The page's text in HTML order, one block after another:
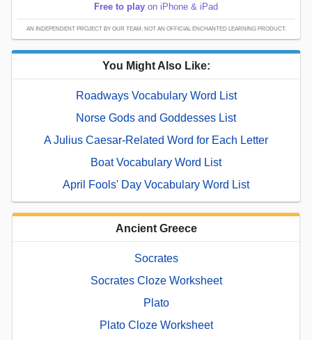
Free to play on iPhone & iPad
AN INDEPENDENT PROJECT BY OUR TEAM; NOT AN OFFICIAL ENCHANTED LEARNING PRODUCT.
You Might Also Like:
Roadways Vocabulary Word List
Norse Gods and Goddesses List
A Julius Caesar-Related Word for Each Letter
Boat Vocabulary Word List
April Fools' Day Vocabulary Word List
Ancient Greece
Socrates
Socrates Cloze Worksheet
Plato
Plato Cloze Worksheet